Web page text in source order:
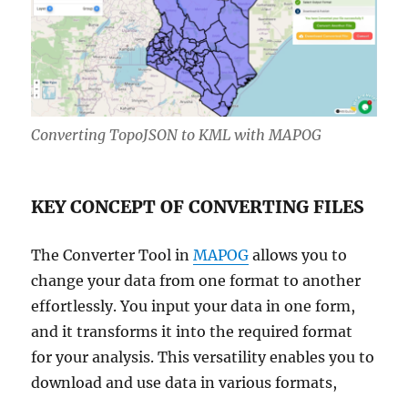
Converting TopoJSON to KML with MAPOG
KEY CONCEPT OF CONVERTING FILES
The Converter Tool inMAPOG allows you to
change your data from one format to another
effortlessly. You input your data in one form,
and it transforms it into the required format
for your analysis. This versatility enables you to
download and use data in various formats,